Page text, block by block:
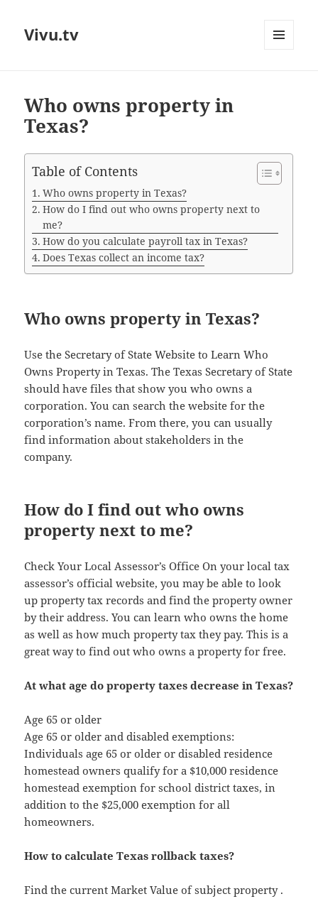
Vivu.tv
Who owns property in
Texas?
Table of Contents
Who owns property in Texas?
How do I find out who owns property next to
me?
How do you calculate payroll tax in Texas?
Does Texas collect an income tax?
Who owns property in Texas?
Use the Secretary of State Website to Learn Who
Owns Property in Texas. The Texas Secretary of State
should have files that show you who owns a
corporation. You can search the website for the
corporation’s name. From there, you can usually
find information about stakeholders in the
company.
How do I find out who owns
property next to me?
Check Your Local Assessor’s Office On your local tax
assessor’s official website, you may be able to look
up property tax records and find the property owner
by their address. You can learn who owns the home
as well as how much property tax they pay. This is a
great way to find out who owns a property for free.
At what age do property taxes decrease in Texas?
Age 65 or older
Age 65 or older and disabled exemptions:
Individuals age 65 or older or disabled residence
homestead owners qualify for a $10,000 residence
homestead exemption for school district taxes, in
addition to the $25,000 exemption for all
homeowners.
How to calculate Texas rollback taxes?
Find the current Market Value of subject property .